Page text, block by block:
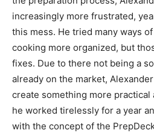
increasingly more frustrated,
this mess. He tried many ways
cooking more organized, but
fixes. Due to there not being a
already on the market,
create something more practical
he worked tirelessly for a year
with the concept of the